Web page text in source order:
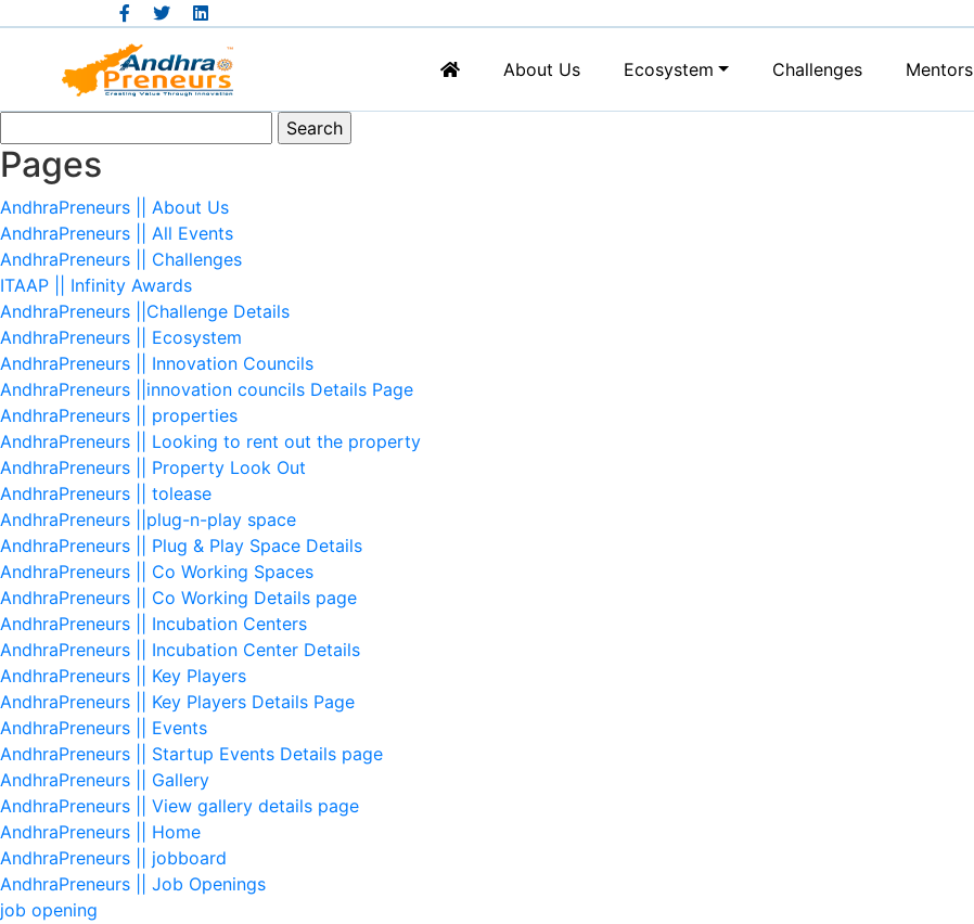
About Us Ecosystem Challenges Mentors
for:
Pages
AndhraPreneurs || About Us
AndhraPreneurs || All Events
AndhraPreneurs || Challenges
ITAAP || Infinity Awards
AndhraPreneurs ||Challenge Details
AndhraPreneurs || Ecosystem
AndhraPreneurs || Innovation Councils
AndhraPreneurs ||innovation councils Details Page
AndhraPreneurs || properties
AndhraPreneurs || Looking to rent out the property
AndhraPreneurs || Property Look Out
AndhraPreneurs || tolease
AndhraPreneurs ||plug-n-play space
AndhraPreneurs || Plug & Play Space Details
AndhraPreneurs || Co Working Spaces
AndhraPreneurs || Co Working Details page
AndhraPreneurs || Incubation Centers
AndhraPreneurs || Incubation Center Details
AndhraPreneurs || Key Players
AndhraPreneurs || Key Players Details Page
AndhraPreneurs || Events
AndhraPreneurs || Startup Events Details page
AndhraPreneurs || Gallery
AndhraPreneurs || View gallery details page
AndhraPreneurs || Home
AndhraPreneurs || jobboard
AndhraPreneurs || Job Openings
job opening